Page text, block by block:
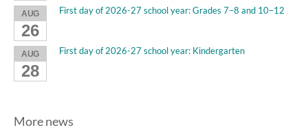
AUG
26
First day of 2026-27 school year: Grades 7–8 and 10–12
AUG
28
First day of 2026-27 school year: Kindergarten
More news